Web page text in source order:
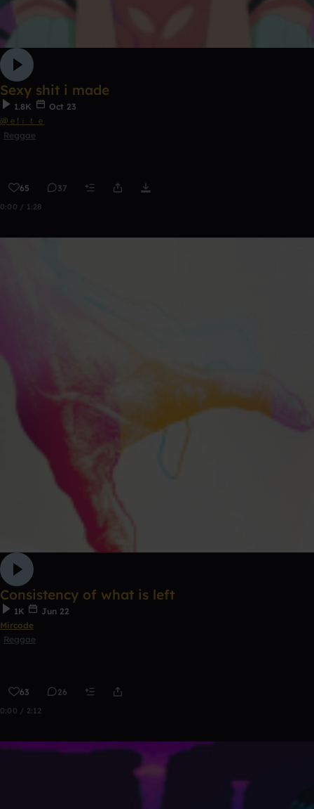
Sexy shit i made
1.8K
Oct 23
@ｅ!ｉｔｅ
Reggae
65 37
0:00 / 1:28
Consistency of what is left
1K
Jun 22
Mircode
Reggae
63 26
0:00 / 2:12